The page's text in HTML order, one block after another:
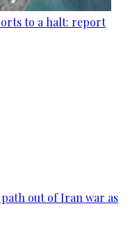
to a halt: report
out of Iran war as